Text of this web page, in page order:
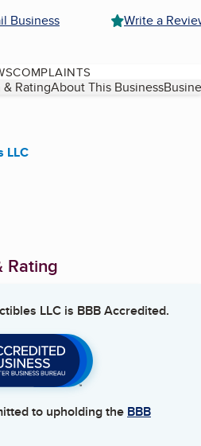
Business
Write a
COMPLAINTS
RatingAbout This Business
LLC
Rating
LLCis BBB Accredited.
to upholding the BBB